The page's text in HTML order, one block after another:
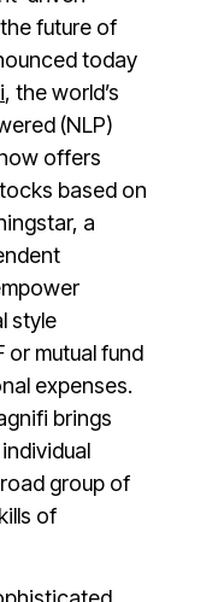
future of
today
, the world’s
(NLP)
offers
based on
a
style
mutual fund
expenses.
brings
group of
of